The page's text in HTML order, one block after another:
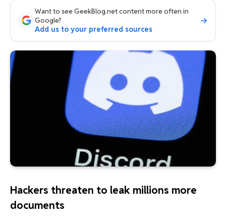
Want to see GeekBlog.net content more often in
Google?
Add us to your preferred sources
Hackers threaten to leak millions more
documents